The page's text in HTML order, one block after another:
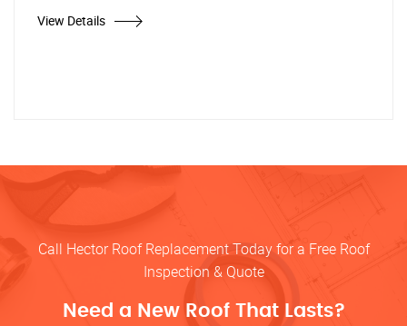
View Details
Call Hector Roof Replacement Today for a Free Roof
Inspection & Quote
Need a New Roof That Lasts?